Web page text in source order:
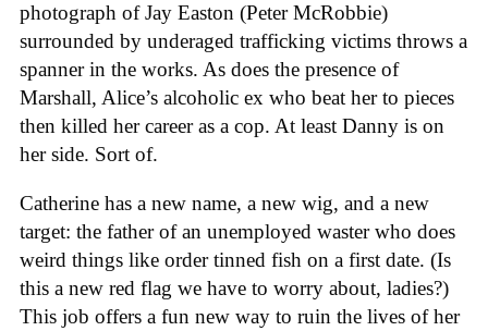
photograph of Jay Easton (Peter McRobbie)
surrounded by underaged trafficking victims throws a
spanner in the works. As does the presence of
Marshall, Alice’s alcoholic ex who beat her to pieces
then killed her career as a cop. At least Danny is on
her side. Sort of.
Catherine has a new name, a new wig, and a new
target: the father of an unemployed waster who does
weird things like order tinned fish on a first date. (Is
this a new red flag we have to worry about, ladies?)
This job offers a fun new way to ruin the lives of her